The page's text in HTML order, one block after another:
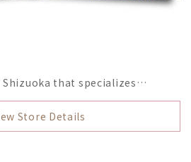
that specializes…
Store Details